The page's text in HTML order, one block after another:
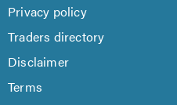
Privacy policy
Traders directory
Disclaimer
Terms